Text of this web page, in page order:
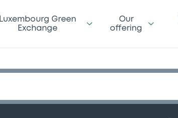
Luxembourg Green
Exchange
Our
offering